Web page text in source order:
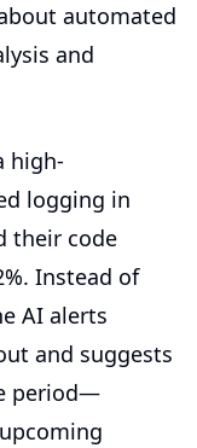
automated
and
high-
logging in
their code
Instead of
AI alerts
and suggests
period—